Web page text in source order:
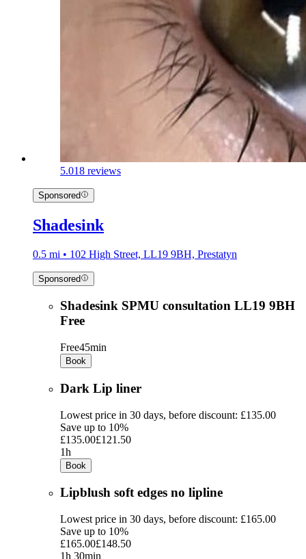
5.018 reviews
Sponsored
Shadesink
0.5 mi • 102 High Street, LL19 9BH, Prestatyn
Sponsored
Shadesink SPMU consultation LL19 9BH
Free
Free45min
Book
Dark Lip liner
Lowest price in 30 days, before discount: £135.00
Save up to 10%
£135.00£121.50
1h
Book
Lipblush soft edges no lipline
Lowest price in 30 days, before discount: £165.00
Save up to 10%
£165.00£148.50
1h 30min